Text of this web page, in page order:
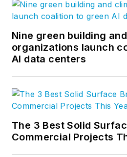
Nine green building
organizations launch
AI data centers
The 3 Best Solid
Commercial Projects